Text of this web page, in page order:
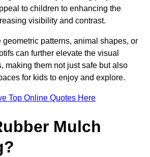
to children to enhancing the
visibility and contrast.
patterns, animal shapes, or
can further elevate the visual
making them not just safe but also
for kids to enjoy and explore.
Top Online Quotes Here
Mulch